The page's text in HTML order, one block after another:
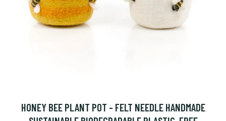
HONEY BEE PLANT POT - FELT NEEDLE HANDMADE